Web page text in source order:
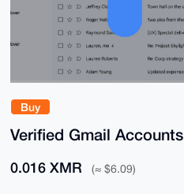
Buy
Verified Gmail Accounts
0.016 XMR (≈ $6.09)